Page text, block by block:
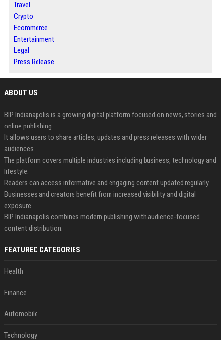
Travel
Crypto
Ecommerce
Entertainment
Legal
Press Release
ABOUT US
BIP Indianapolis is a growing digital platform focused on news, stories and
online publishing.
It allows users to share articles, updates and press releases with wider
audiences.
The platform covers multiple industries including business, technology and
lifestyle.
Readers can access informative and engaging content updated regularly.
Businesses and creators benefit from increased visibility and digital
exposure.
BIP Indianapolis combines modern publishing with audience-focused
content distribution.
FEATURED CATEGORIES
Health
Finance
Automobile
Technology